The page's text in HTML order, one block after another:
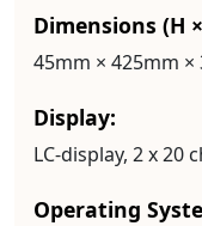
Dimensions (H
45mm × 425mm ×
Display:
LC-display, 2 x
Operating